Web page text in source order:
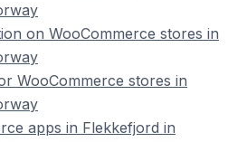
on WooCommerce stores in
WooCommerce stores in
apps in Flekkefjord in